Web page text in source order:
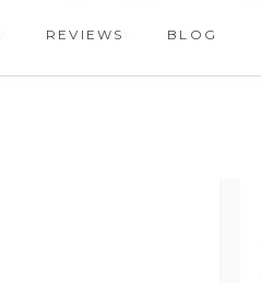
REVIEWS BLOG